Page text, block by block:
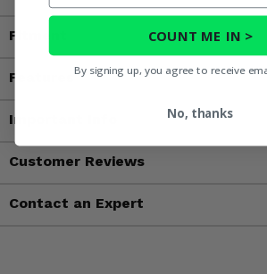
Fitment
Features
Important Info
Customer Reviews
Contact an Expert
COUNT ME IN >
By signing up, you agree to receive
No, thanks